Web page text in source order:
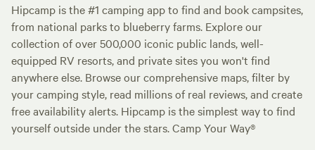
Hipcamp is the #1 camping app to find and book campsites,
from national parks to blueberry farms. Explore our
collection of over 500,000 iconic public lands, well-
equipped RV resorts, and private sites you won't find
anywhere else. Browse our comprehensive maps, filter by
your camping style, read millions of real reviews, and create
free availability alerts. Hipcamp is the simplest way to find
yourself outside under the stars. Camp Your Way®